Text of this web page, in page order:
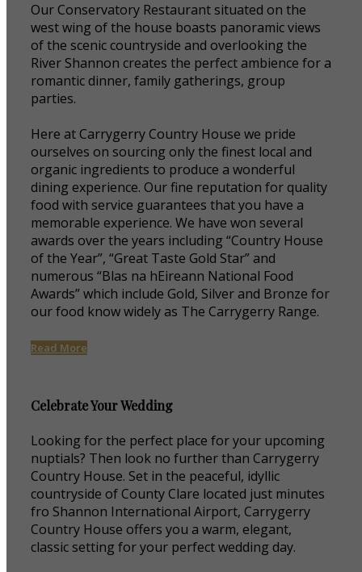
Our Conservatory Restaurant situated on the
west wing of the house boasts panoramic views
of the scenic countryside and overlooking the
River Shannon creates the perfect ambience for a
romantic dinner, family gatherings, group
parties.
Here at Carrygerry Country House we pride
ourselves on sourcing only the finest local and
organic ingredients to produce a wonderful
dining experience. Our fine reputation for quality
food with service guarantees that you have a
memorable experience. We have won several
awards over the years including “Country House
of the Year”, “Great Taste Gold Star” and
numerous “Blas na hEireann National Food
Awards” which include Gold, Silver and Bronze for
our food know widely as The Carrygerry Range.
Read More
Celebrate Your Wedding
Looking for the perfect place for your upcoming
nuptials? Then look no further than Carrygerry
Country House. Set in the peaceful, idyllic
countryside of County Clare located just minutes
fro Shannon International Airport, Carrygerry
Country House offers you a warm, elegant,
classic setting for your perfect wedding day.